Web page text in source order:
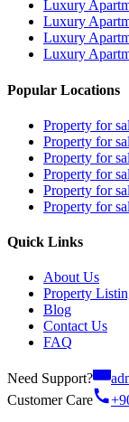
Luxury
Luxury
Luxury
Luxury
Popular Locations
Property for
Property for
Property for
Property for
Property for
Property for
Quick Links
About Us
Property
Blog
Contact Us
FAQ
Need Support?
Customer Care